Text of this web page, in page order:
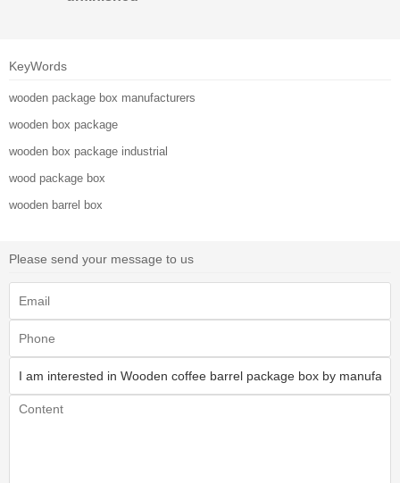
KeyWords
wooden package box manufacturers
wooden box package
wooden box package industrial
wood package box
wooden barrel box
Please send your message to us